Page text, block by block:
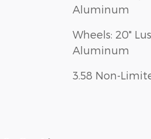
Aluminum
Wheels: 20"
Aluminum
3.58 Non-